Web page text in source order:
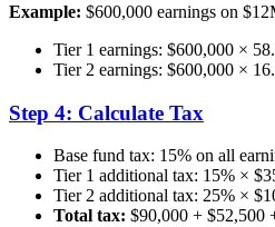
Example: $600,000 earnings on
Tier 1 earnings: $600,000 ×
Tier 2 earnings: $600,000 ×
Step 4: Calculate Tax
Base fund tax: 15% on all
Tier 1 additional tax: 15% ×
Tier 2 additional tax: 25% ×
Total tax: $90,000 + $52,500